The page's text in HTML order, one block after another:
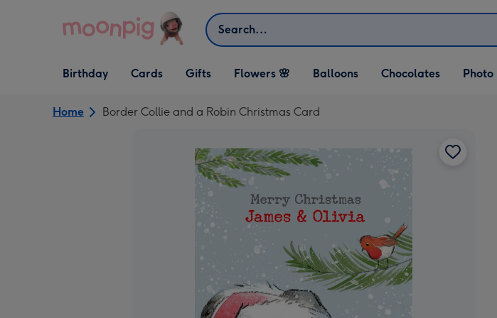
Search
Open Birthday
dropdown
Birthday
Open Cards
dropdown
Cards
Open Gifts
dropdown
Gifts Flowers 🌸 Balloons Chocolates Photo
Home Border Collie and a Robin Christmas Card